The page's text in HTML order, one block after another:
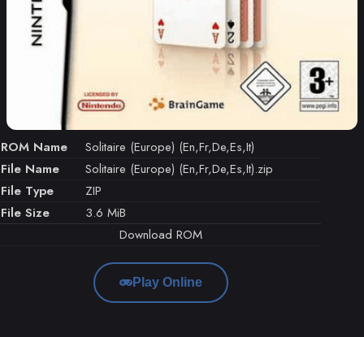
ROM Name
Solitaire (Europe) (En,Fr,De,Es,It)
File Name
Solitaire (Europe) (En,Fr,De,Es,It).zip
File Type
ZIP
File Size
3.6 MiB
Download ROM
Play Online